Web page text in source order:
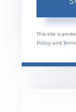
This site is
Policyand